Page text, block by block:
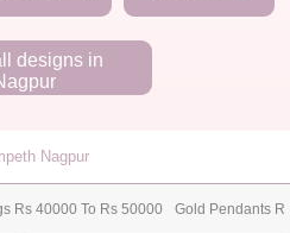
designs in
Nagpur
Rs 40000 To Rs 50000 Gold Pendants